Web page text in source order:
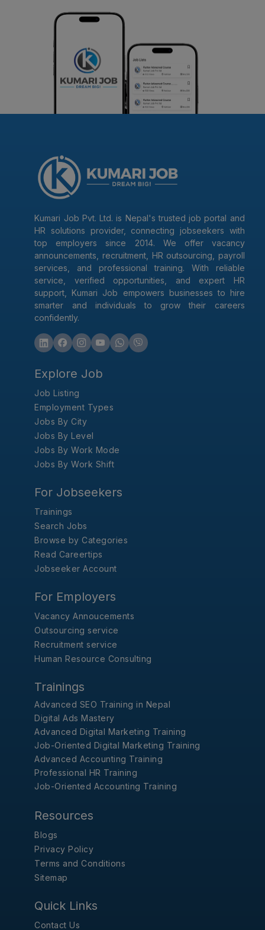
Kumari Job Pvt. Ltd. is Nepal's trusted job portal and
HR solutions provider, connecting jobseekers with
top employers since 2014. We offer vacancy
announcements, recruitment, HR outsourcing, payroll
services, and professional training. With reliable
service, verified opportunities, and expert HR
support, Kumari Job empowers businesses to hire
smarter and individuals to grow their careers
confidently.
Explore Job
Job Listing
Employment Types
Jobs By City
Jobs By Level
Jobs By Work Mode
Jobs By Work Shift
For Jobseekers
Trainings
Search Jobs
Browse by Categories
Read Careertips
Jobseeker Account
For Employers
Vacancy Annoucements
Outsourcing service
Recruitment service
Human Resource Consulting
Trainings
Advanced SEO Training in Nepal
Digital Ads Mastery
Advanced Digital Marketing Training
Job-Oriented Digital Marketing Training
Advanced Accounting Training
Professional HR Training
Job-Oriented Accounting Training
Resources
Blogs
Privacy Policy
Terms and Conditions
Sitemap
Quick Links
Contact Us